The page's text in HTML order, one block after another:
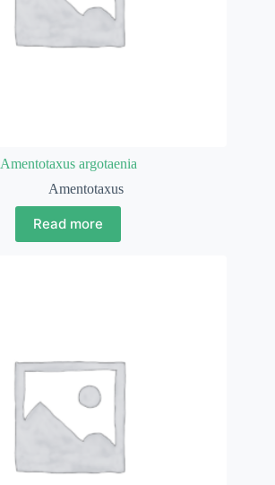
Amentotaxus argotaenia
Amentotaxus
Read more